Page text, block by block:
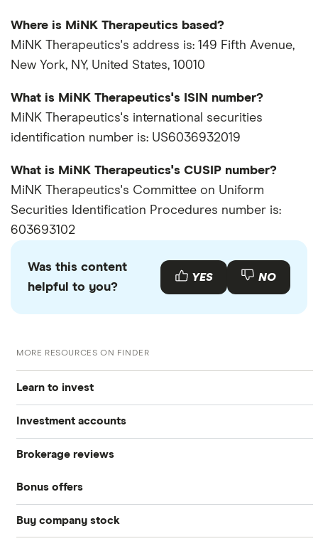
Where is MiNK Therapeutics based?
MiNK Therapeutics's address is: 149 Fifth Avenue,
New York, NY, United States, 10010
What is MiNK Therapeutics's ISIN number?
MiNK Therapeutics's international securities
identification number is: US6036932019
What is MiNK Therapeutics's CUSIP number?
MiNK Therapeutics's Committee on Uniform
Securities Identification Procedures number is:
603693102
Was this content
helpful to you?
YES NO
MORE RESOURCES ON FINDER
Learn to invest
Stocks
S&P 500
DOW Jones
NASDAQ
Crypto treasuries
Investment accounts
Best brokerage accounts
Best IRA accounts
Brokerage reviews
Acorns
Betterment
Bonus offers
SoFi Invest®
Buy company stock